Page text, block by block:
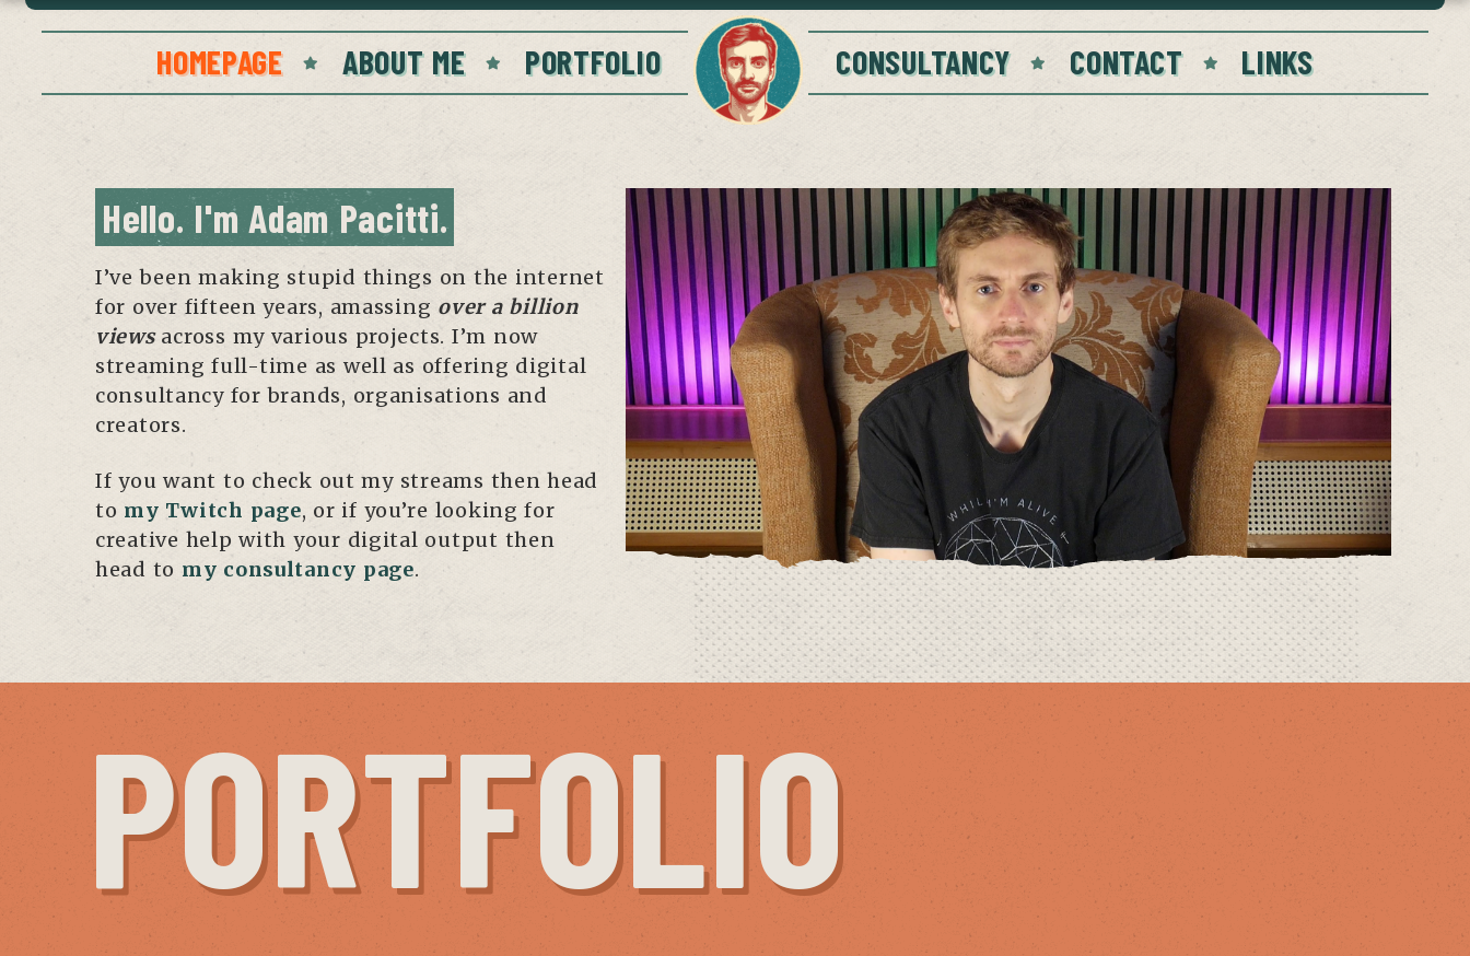
HOMEPAGE ABOUT ME PORTFOLIO CONSULTANCY CONTACT LINKS
Hello. I'm Adam Pacitti.
I’ve been making stupid things on the internet
for over fifteen years, amassing over a billion
viewsacross my various projects. I’m now
streaming full-time as well as offering digital
consultancy for brands, organisations and
creators.
If you want to check out my streams then head
to my Twitch page, or if you’re looking for
creative help with your digital output then
head to my consultancy page.
PORTFOLIO